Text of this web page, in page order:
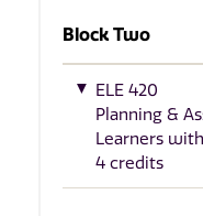
Block Two
ELE 420
Planning &
Learners
4 credits